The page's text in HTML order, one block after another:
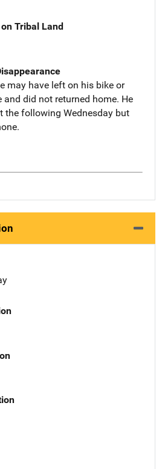
Tribal Land
may have left on his bike or
and did not returned home. He
the following Wednesday but